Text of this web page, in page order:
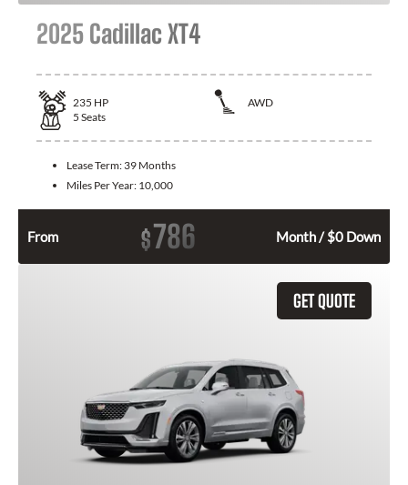
2025 Cadillac XT4
235 HP
AWD
5 Seats
Lease Term: 39 Months
Miles Per Year: 10,000
From $786 Month / $0 Down
GET QUOTE